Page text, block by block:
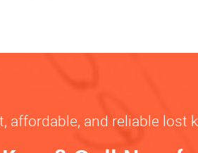
affordable, and reliable lost